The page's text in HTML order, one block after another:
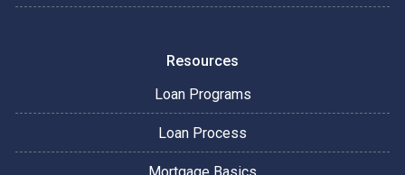
Resources
Loan Programs
Loan Process